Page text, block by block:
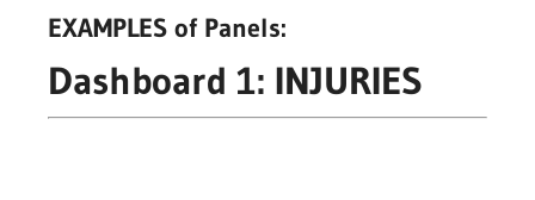
EXAMPLES of Panels:
Dashboard 1: INJURIES